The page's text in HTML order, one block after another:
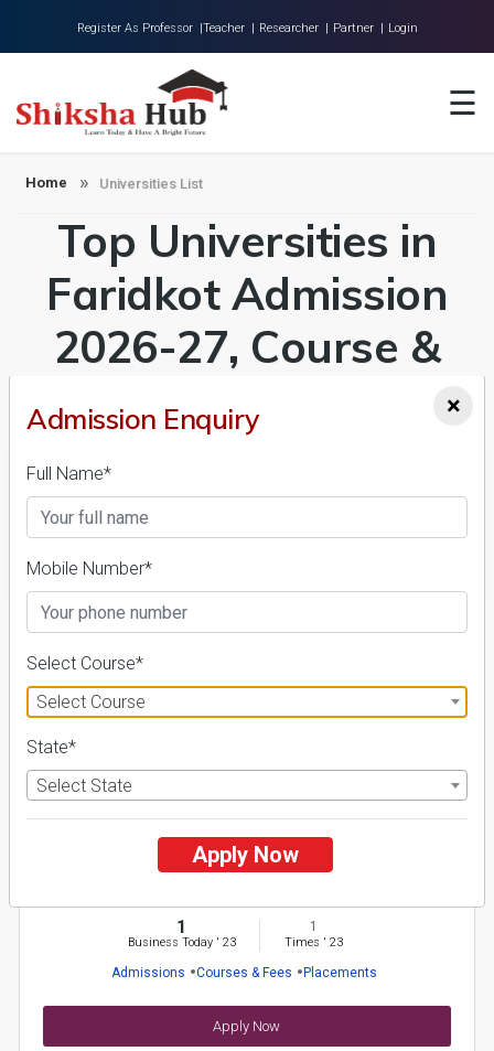
Register As Professor |Teacher | Researcher | Partner | Login
☰
About Us
Universities
Colleges
Research
Contact
Home Universities List
Top Universities in
Faridkot Admission
2026-27, Course &
Fees Details
1
Baba Farid University of Health Sciences
1
Business Today' 23
1
Times ' 23
Admissions Courses & Fees Placements
Apply Now
×
Admission Enquiry
Full Name*
Mobile Number*
Select Course*
Select Course
State*
Select State
Apply Now